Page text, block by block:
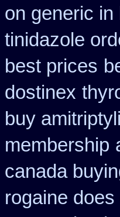
on generic
tinidazole
best prices
dostinex
buy
membership
canada
rogaine